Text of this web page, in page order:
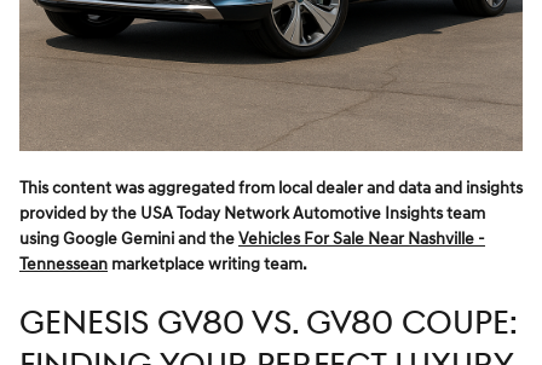
This content was aggregated from local dealer and data and insights
provided by the USA Today Network Automotive Insights team
using Google Gemini and theVehicles For Sale Near Nashville -
Tennessean marketplace writing team.
GENESIS GV80 VS. GV80 COUPE: